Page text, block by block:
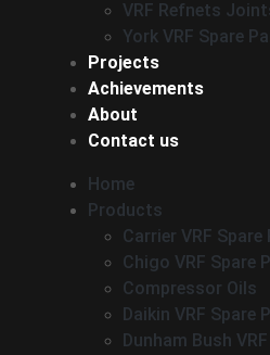
VRF Refnets
York VRF Spare
Projects
Achievements
About
Contact us
Home
Products
Carrier VRF Spare
Chigo VRF Spare
Compressor Oils
Daikin VRF Spare
Dunham Bush